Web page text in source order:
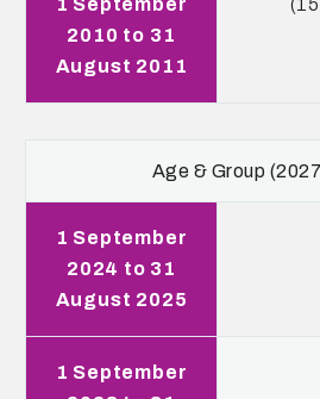
1 September
2010 to 31
August 2011
Age & Group
1 September
2024 to 31
August 2025
1 September